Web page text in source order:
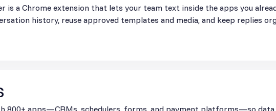
is a Chrome extension that lets your team text inside the apps you
history, reuse approved templates and media, and keep replies
800+ apps—CRMs, schedulers, forms, and payment platforms—so